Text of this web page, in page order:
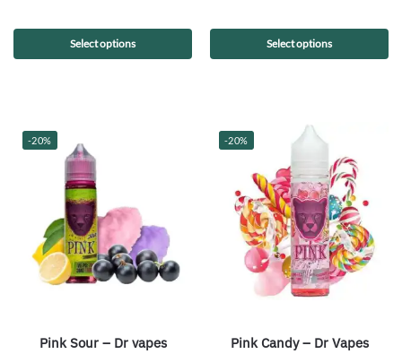
Select options Select options
-20%
Pink Sour – Dr vapes
-20%
Pink Candy – Dr Vapes